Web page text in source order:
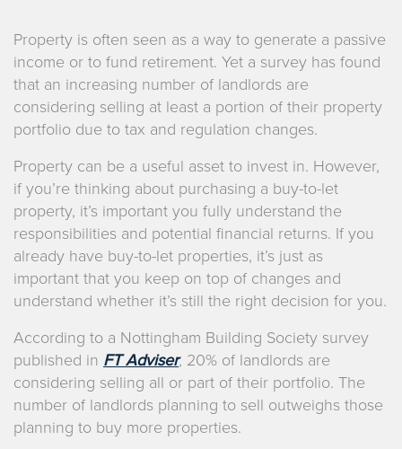
Property is often seen as a way to generate a passive
income or to fund retirement. Yet a survey has found
that an increasing number of landlords are
considering selling at least a portion of their property
portfolio due to tax and regulation changes.
Property can be a useful asset to invest in. However,
if you’re thinking about purchasing a buy-to-let
property, it’s important you fully understand the
responsibilities and potential financial returns. If you
already have buy-to-let properties, it’s just as
important that you keep on top of changes and
understand whether it’s still the right decision for you.
According to a Nottingham Building Society survey
published in FT Adviser, 20% of landlords are
considering selling all or part of their portfolio. The
number of landlords planning to sell outweighs those
planning to buy more properties.